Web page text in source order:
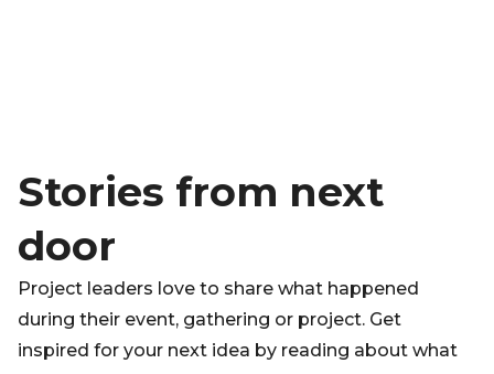
Stories from next
door
Project leaders love to share what happened
during their event, gathering or project. Get
inspired for your next idea by reading about what